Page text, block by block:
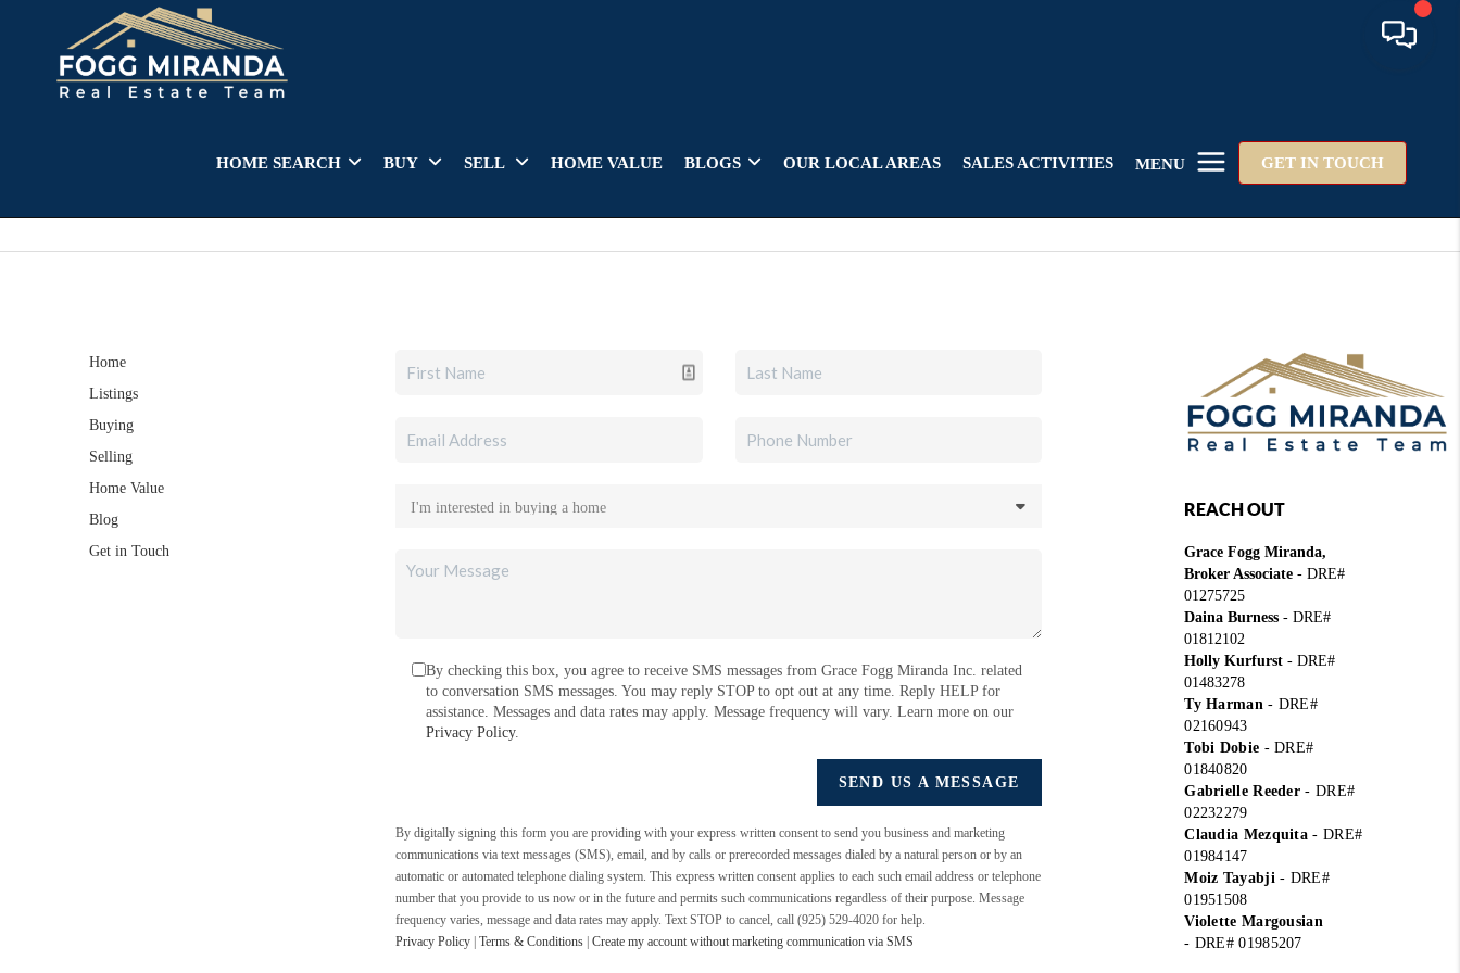
HOME SEARCH BUY SELL HOME VALUE BLOGS OUR LOCAL AREAS SALES ACTIVITIES MENU GET IN TOUCH
Home
Listings
Buying
Selling
Home Value
Blog
Get in Touch
By checking this box, you agree to receive SMS messages from Grace Fogg Miranda Inc. related
to conversation SMS messages. You may reply STOP to opt out at any time. Reply HELP for
assistance. Messages and data rates may apply. Message frequency will vary. Learn more on our
Privacy Policy.
SEND US A MESSAGE
By digitally signing this form you are providingwith your express written consent to send you business and marketing
communications via text messages (SMS), email, and by calls or prerecorded messages dialed by a natural person or by an
automatic or automated telephone dialing system. This express written consent applies to each such email address or telephone
number that you provide to us now or in the future and permits such communications regardless of their purpose. Message
frequency varies, message and data rates may apply. Text STOP to cancel, call (925) 529-4020 for help.
Privacy Policy |Terms & Conditions |Create my account without marketing communication via SMS
REACH OUT
Grace Fogg Miranda,
Broker Associate - DRE#
01275725
Daina Burness - DRE#
01812102
Holly Kurfurst - DRE#
01483278
Ty Harman- DRE#
02160943
Tobi Dobie - DRE#
01840820
Gabrielle Reeder- DRE#
02232279
Claudia Mezquita- DRE#
01984147
Moiz Tayabji- DRE#
01951508
Violette Margousian
- DRE# 01985207